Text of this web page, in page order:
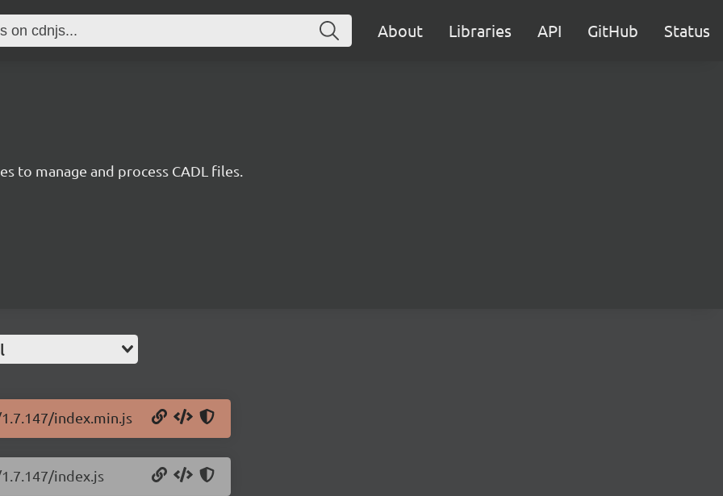
About Libraries API GitHub Status
to manage and process CADL files.
index.min.js
index.js